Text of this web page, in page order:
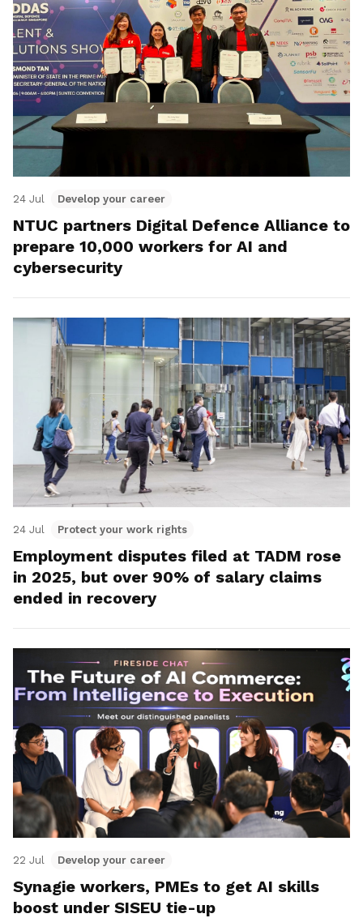
24 Jul Develop your career
NTUC partners Digital Defence Alliance to
prepare 10,000 workers for AI and
cybersecurity
24 Jul Protect your work rights
Employment disputes filed at TADM rose
in 2025, but over 90% of salary claims
ended in recovery
22 Jul Develop your career
Synagie workers, PMEs to get AI skills
boost under SISEU tie-up